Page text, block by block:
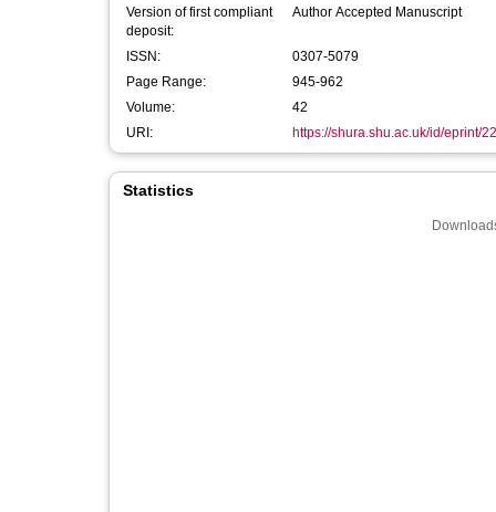
Version of first compliant
deposit:
Author Accepted Manuscript
ISSN:
0307-5079
Page Range:
945-962
Volume:
42
URI:
https://shura.shu.ac.uk/id/eprint/
Statistics